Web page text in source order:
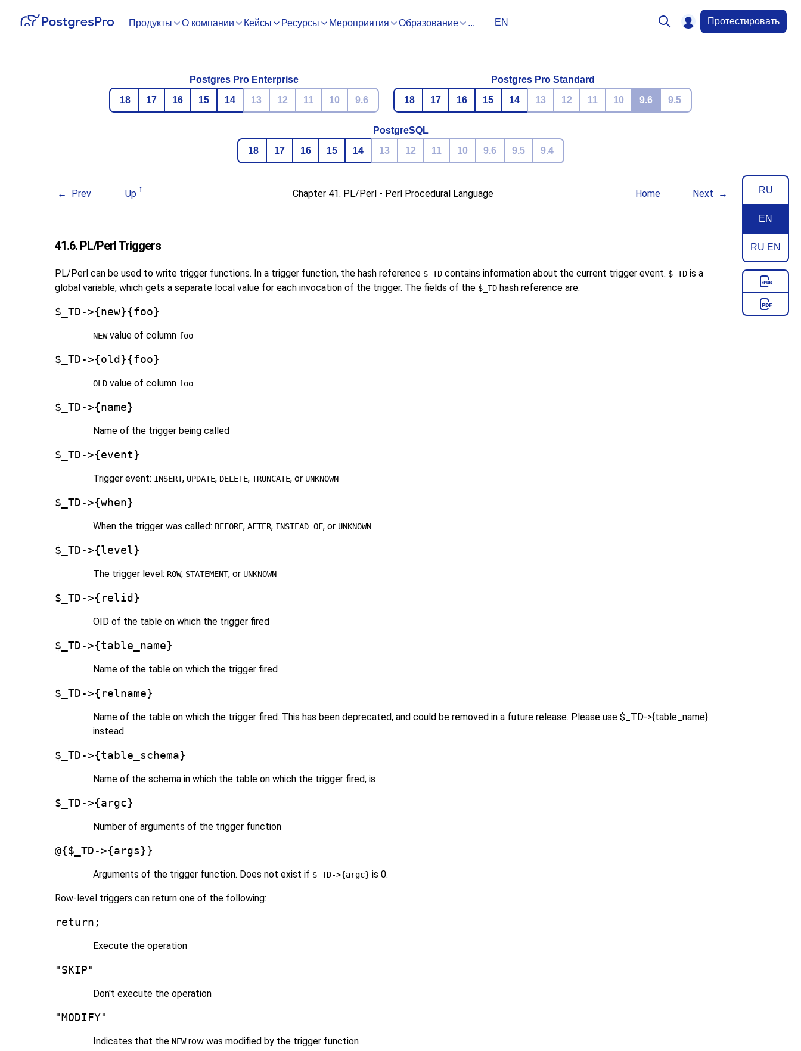
Продукты О компании Кейсы Ресурсы Мероприятия Образование ... EN Протестировать
Postgres Pro Enterprise
18
17 16 15 14 13 12 11 10 9.6
Postgres Pro Standard
18
17 16 15 14 13 12 11 10 9.6 9.5
PostgreSQL
18
17 16 15 14 13 12 11 10 9.6 9.5 9.4
RU
EN
RU EN
Prev Up Chapter 41. PL/Perl - Perl Procedural Language Home Next
41.6. PL/Perl Triggers
PL/Perl can be used to write trigger functions. In a trigger function, the hash reference $_TD contains information about the current trigger event. $_TD is a
global variable, which gets a separate local value for each invocation of the trigger. The fields of the $_TD hash reference are:
$_TD->{new}{foo}
NEWvalue of column foo
$_TD->{old}{foo}
OLD value of column foo
$_TD->{name}
Name of the trigger being called
$_TD->{event}
Trigger event: INSERT, UPDATE, DELETE, TRUNCATE, or UNKNOWN
$_TD->{when}
When the trigger was called: BEFORE, AFTER, INSTEAD OF, or UNKNOWN
$_TD->{level}
The trigger level: ROW, STATEMENT, or UNKNOWN
$_TD->{relid}
OID of the table on which the trigger fired
$_TD->{table_name}
Name of the table on which the trigger fired
$_TD->{relname}
Name of the table on which the trigger fired. This has been deprecated, and could be removed in a future release. Please use $_TD->{table_name}
instead.
$_TD->{table_schema}
Name of the schema in which the table on which the trigger fired, is
$_TD->{argc}
Number of arguments of the trigger function
@{$_TD->{args}}
Arguments of the trigger function. Does not exist if $_TD->{argc} is 0.
Row-level triggers can return one of the following:
return;
Execute the operation
"SKIP"
Don't execute the operation
"MODIFY"
Indicates that the NEWrow was modified by the trigger function